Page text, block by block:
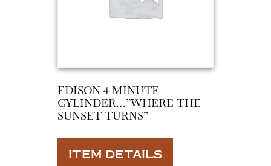
EDISON 4 MINUTE
CYLINDER…”WHERE THE
SUNSET TURNS”
ITEM DETAILS